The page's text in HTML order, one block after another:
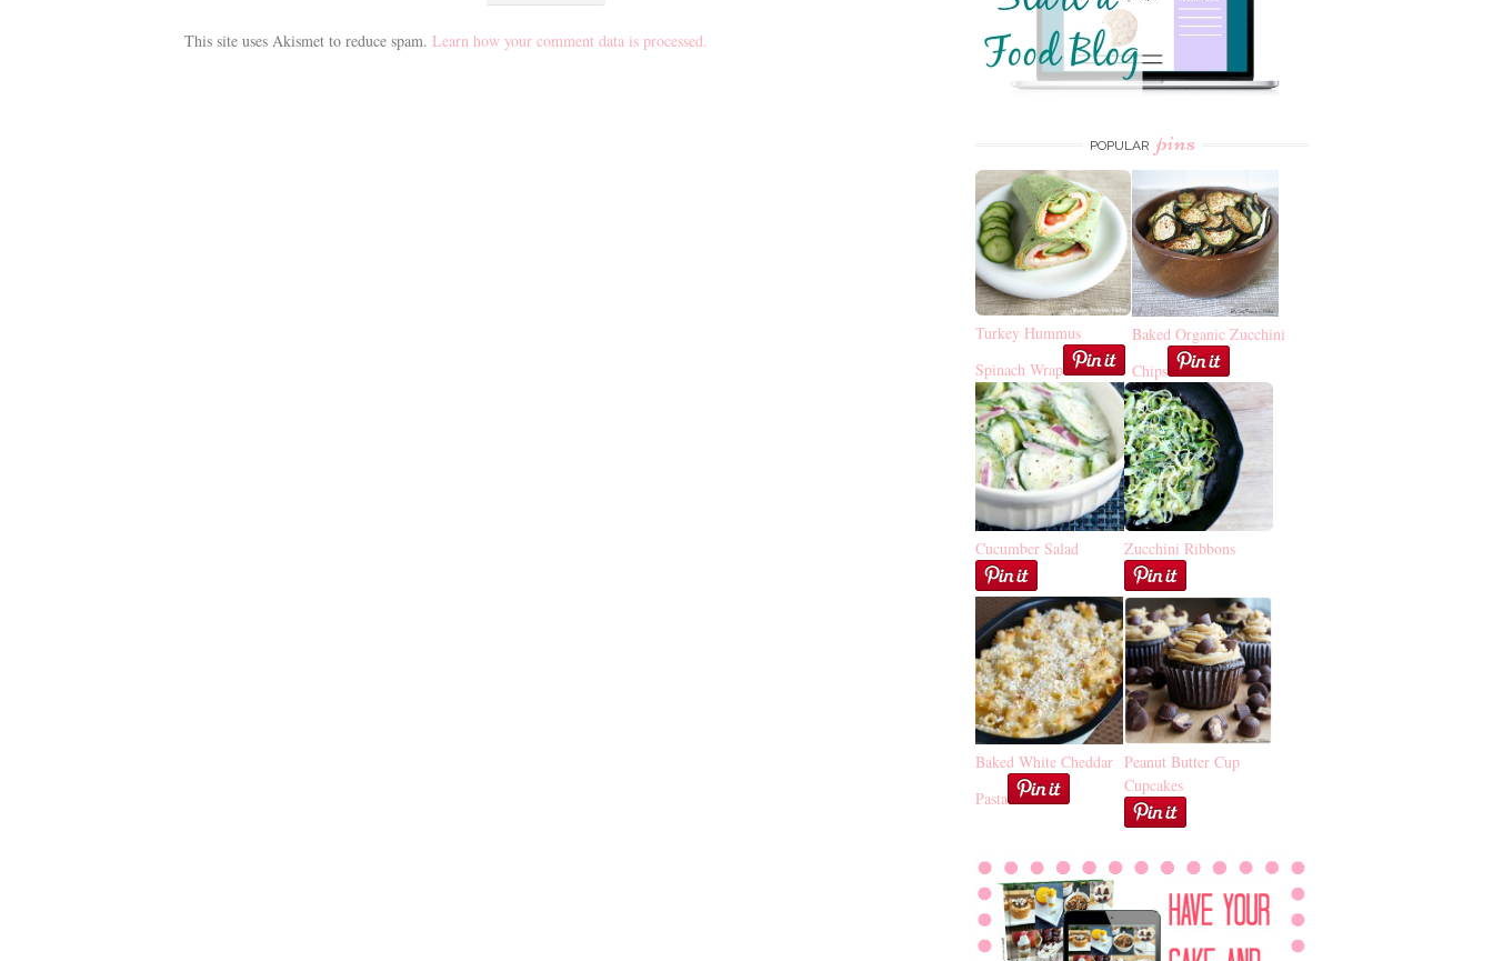
This site uses Akismet to reduce spam. Learn how your comment data is processed.
POPULAR pins
Turkey Hummus
Spinach Wrap
Baked Organic Zucchini
Chips
Cucumber Salad Zucchini Ribbons
Baked White Cheddar
Pasta
Peanut Butter Cup
Cupcakes